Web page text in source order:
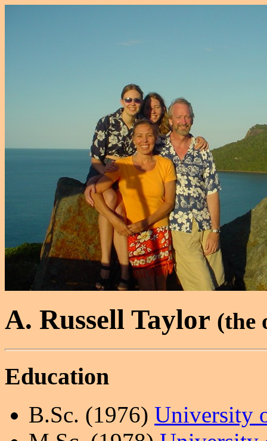
A. Russell Taylor (the
Education
B.Sc. (1976) University